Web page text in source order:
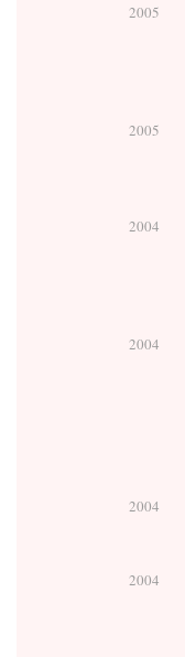
2005
2005
2004
2004
2004
2004